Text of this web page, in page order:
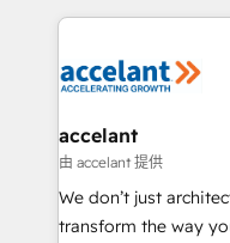
new HubSpot portal
CRM Migrations
HubSpot's Global
worldwide, and with
One company, one
across offices and
Canada, Germany,
South Africa. Certified compliant with ISO/IEC
accelant
由 accelant 提供
We don’t just
transform the way